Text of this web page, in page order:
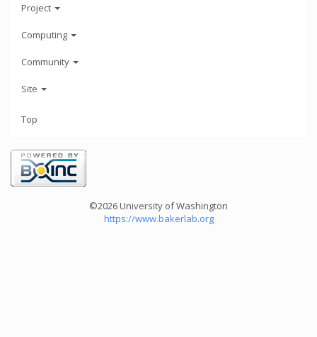
Project
Computing
Community
Site
Top
©2026 University of Washington
https://www.bakerlab.org